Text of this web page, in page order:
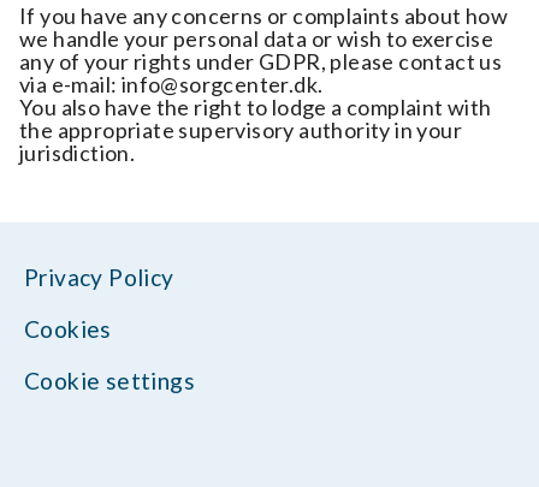
If you have any concerns or complaints about how
we handle your personal data or wish to exercise
any of your rights under GDPR, please contact us
via e-mail: info@sorgcenter.dk.
You also have the right to lodge a complaint with
the appropriate supervisory authority in your
jurisdiction.
Privacy Policy
Cookies
Cookie settings